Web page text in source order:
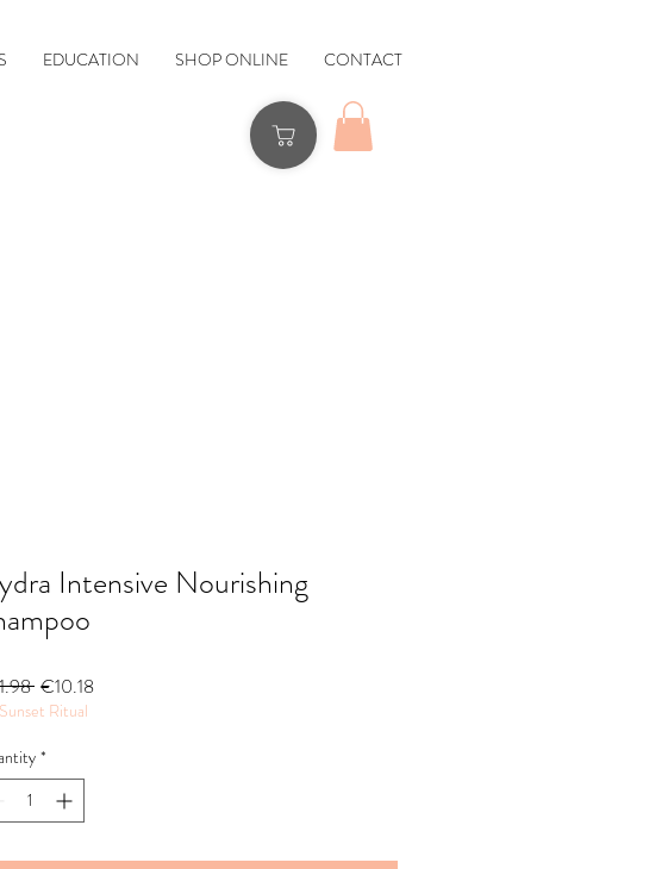
EDUCATION SHOP ONLINE CONTACT
Intensive Nourishing
Regular
Price
€10.18Sale
Ritual
*